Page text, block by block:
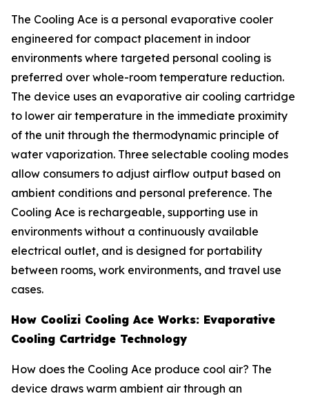
The Cooling Ace is a personal evaporative cooler
engineered for compact placement in indoor
environments where targeted personal cooling is
preferred over whole-room temperature reduction.
The device uses an evaporative air cooling cartridge
to lower air temperature in the immediate proximity
of the unit through the thermodynamic principle of
water vaporization. Three selectable cooling modes
allow consumers to adjust airflow output based on
ambient conditions and personal preference. The
Cooling Ace is rechargeable, supporting use in
environments without a continuously available
electrical outlet, and is designed for portability
between rooms, work environments, and travel use
cases.
How Coolizi Cooling Ace Works: Evaporative
Cooling Cartridge Technology
How does the Cooling Ace produce cool air? The
device draws warm ambient air through an